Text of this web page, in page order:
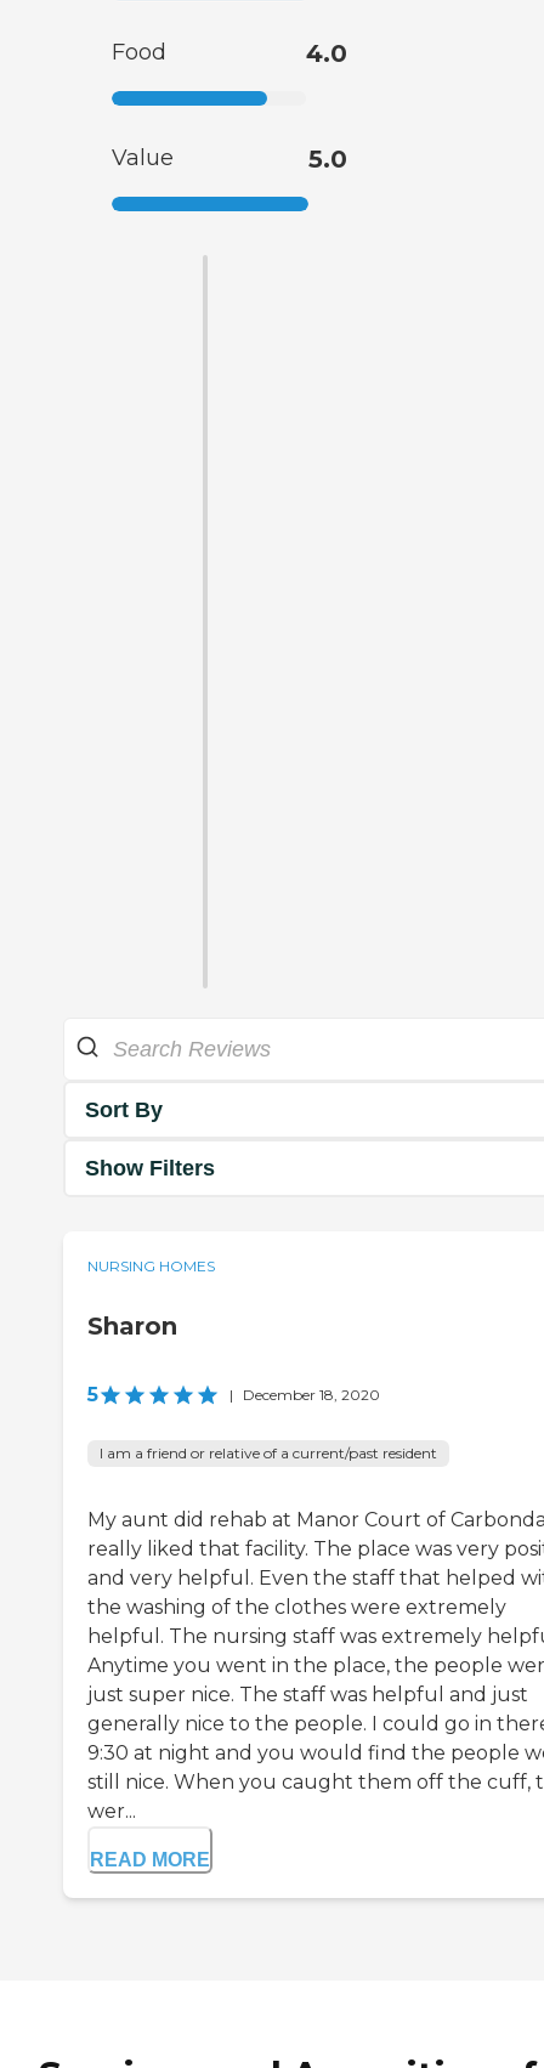
Food 4.0
Value 5.0
Sort By
Show Filters
NURSING HOMES
Sharon
5 | December 18, 2020
I am a friend or relative of a current/past resident
My aunt did rehab at Manor Court of
really liked that facility. The place was very
and very helpful. Even the staff that helped
the washing of the clothes were extremely
helpful. The nursing staff was extremely
Anytime you went in the place, the people
just super nice. The staff was helpful and just
generally nice to the people. I could go in
9:30 at night and you would find the people
still nice. When you caught them off the cuff,
wer...
READ MORE